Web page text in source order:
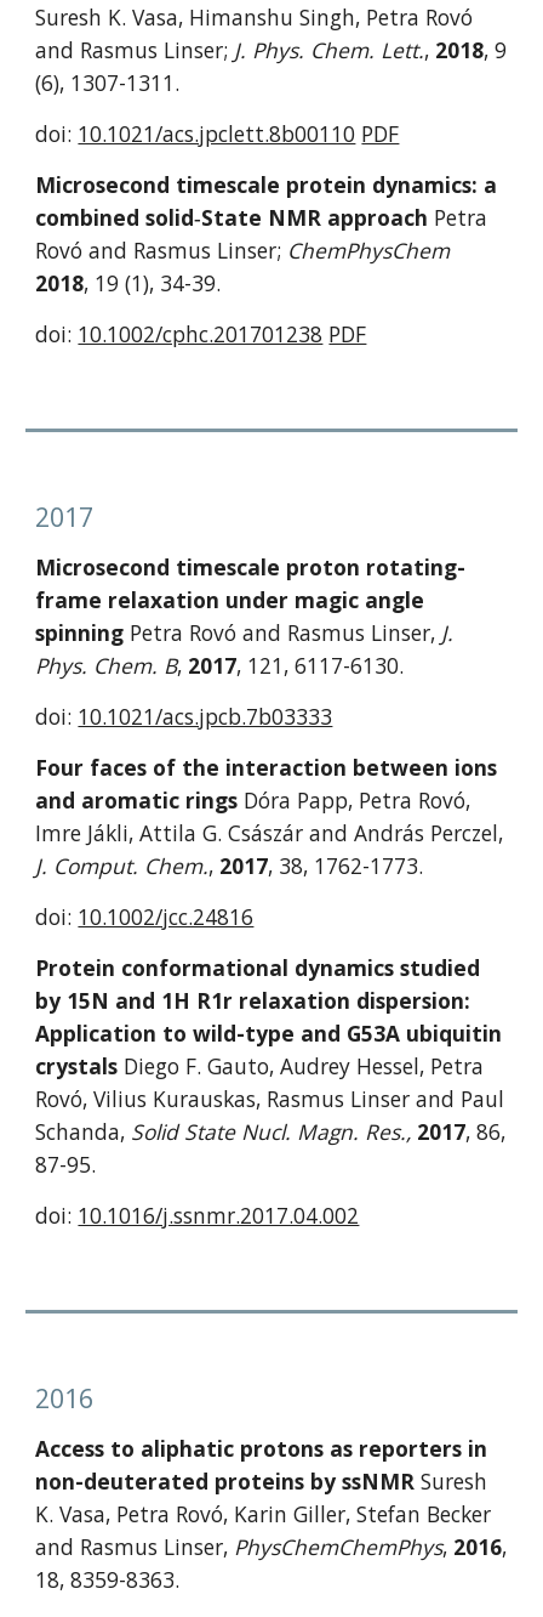
Suresh K. Vasa, Himanshu Singh, Petra Rovó
and Rasmus Linser; J. Phys. Chem. Lett., 2018, 9
(6), 1307-1311.
doi: 10.1021/acs.jpclett.8b00110 PDF
Microsecond timescale protein dynamics: a
combined solid‐State NMR approach Petra
Rovó and Rasmus Linser; ChemPhysChem
2018, 19 (1), 34-39.
doi: 10.1002/cphc.201701238 PDF
2017
Microsecond timescale proton rotating-
frame relaxation under magic angle
spinning Petra Rovó and Rasmus Linser, J.
Phys. Chem. B, 2017, 121, 6117-6130.
doi: 10.1021/acs.jpcb.7b03333
Four faces of the interaction between ions
and aromatic rings Dóra Papp, Petra Rovó,
J. Comput. Chem., 2017, 38, 1762-1773.
doi: 10.1002/jcc.24816
Protein conformational dynamics studied
by 15N and 1H R1r relaxation dispersion:
Application to wild-type and G53A ubiquitin
crystals Diego F. Gauto, Audrey Hessel, Petra
Rovó, Vilius Kurauskas, Rasmus Linser and Paul
Schanda, Solid State Nucl. Magn. Res., 2017, 86,
87-95.
doi: 10.1016/j.ssnmr.2017.04.002
2016
Access to aliphatic protons as reporters in
non-deuterated proteins by ssNMR Suresh
K. Vasa, Petra Rovó, Karin Giller, Stefan Becker
and Rasmus Linser, PhysChemChemPhys, 2016,
18, 8359-8363.